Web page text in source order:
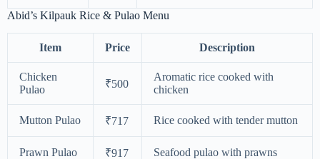
Abid’s Kilpauk Rice & Pulao Menu
Item Price Description
Chicken
Pulao
₹500
Aromatic rice cooked with
chicken
Mutton Pulao ₹717 Rice cooked with tender mutton
Prawn Pulao ₹917 Seafood pulao with prawns